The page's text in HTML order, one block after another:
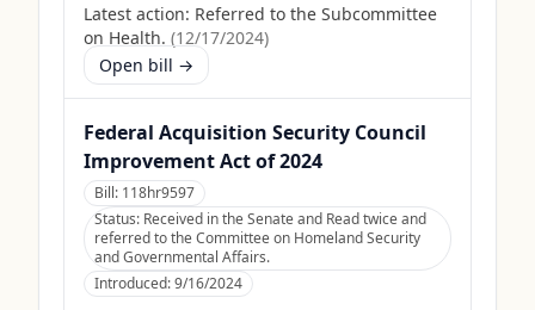
Latest action: Referred to the Subcommittee
on Health. (12/17/2024)
Open bill →
Federal Acquisition Security Council
Improvement Act of 2024
Bill: 118hr9597
Status: Received in the Senate and Read twice and
referred to the Committee on Homeland Security
and Governmental Affairs.
Introduced:9/16/2024